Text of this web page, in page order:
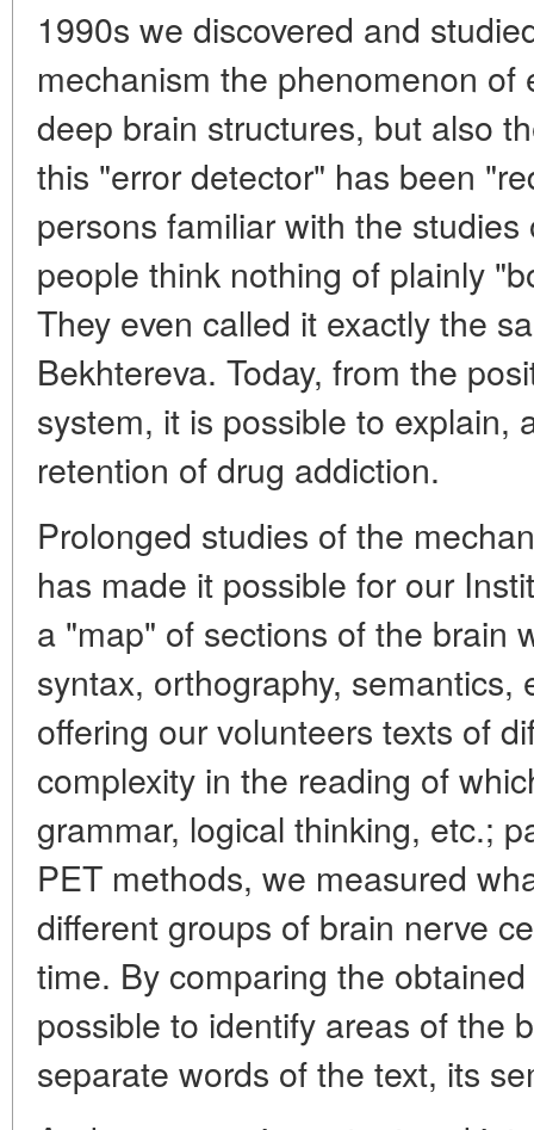
1990s we discovered and
mechanism the phenomenon of
deep brain structures, but also
this "error detector" has been
persons familiar with the
people think nothing of plainly
They even called it exactly the
Bekhtereva. Today, from the
system, it is possible to explain,
retention of drug addiction.
Prolonged studies of the
has made it possible for our
a "map" of sections of the brain
syntax, orthography, semantics,
offering our volunteers texts of
complexity in the reading of
grammar, logical thinking, etc.;
PET methods, we measured
different groups of brain nerve
time. By comparing the
possible to identify areas of the
separate words of the text, its